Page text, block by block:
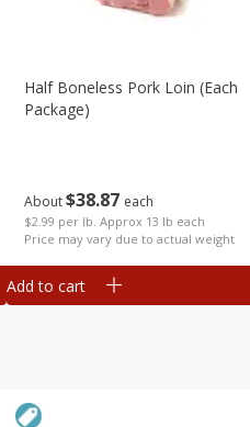
About$38 87 each
$2.99 per lb. Approx 13 lb each
Price may vary due to actual weight
Half Boneless Pork Loin (each
Package)
Add to cart